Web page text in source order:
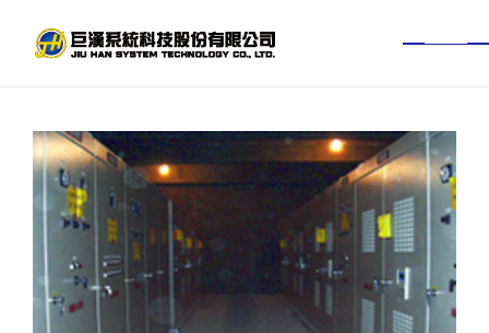
About Jiuhan
News Center
Services
Project Achievements
TW EN